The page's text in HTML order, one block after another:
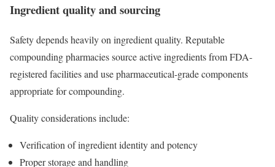
Ingredient quality and sourcing
Safety depends heavily on ingredient quality. Reputable
compounding pharmacies source active ingredients from FDA-
registered facilities and use pharmaceutical-grade components
appropriate for compounding.
Quality considerations include:
Verification of ingredient identity and potency
Proper storage and handling